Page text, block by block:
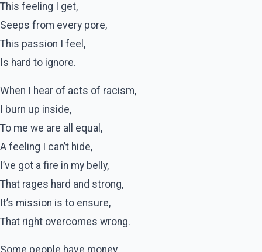
This feeling I get,
Seeps from every pore,
This passion I feel,
Is hard to ignore.
When I hear of acts of racism,
I burn up inside,
To me we are all equal,
A feeling I can’t hide,
I’ve got a fire in my belly,
That rages hard and strong,
It’s mission is to ensure,
That right overcomes wrong.